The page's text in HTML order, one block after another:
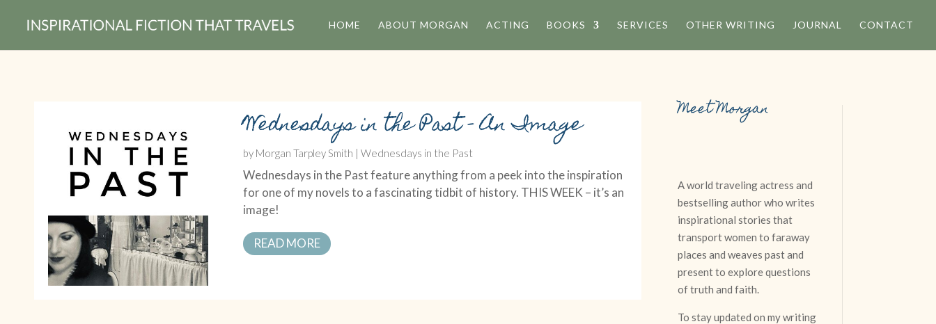
HOME ABOUT MORGAN ACTING BOOKS SERVICES OTHER WRITING JOURNAL CONTACT
Wednesdays in the Past – An Image
by Morgan Tarpley Smith |Wednesdays in the Past
Wednesdays in the Past feature anything from a peek into the inspiration
for one of my novels to a fascinating tidbit of history. THIS WEEK – it’s an
image!
READ MORE
Meet Morgan
A world traveling actress and
bestselling author who writes
inspirational stories that
transport women to faraway
places and weaves past and
present to explore questions
of truth and faith.
To stay updated on my writing